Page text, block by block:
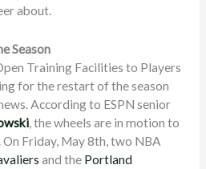
about.
Season
Training Facilities to Players
for the restart of the season
According to ESPN senior
, the wheels are in motion to
Friday, May 8th, two NBA
and the Portland